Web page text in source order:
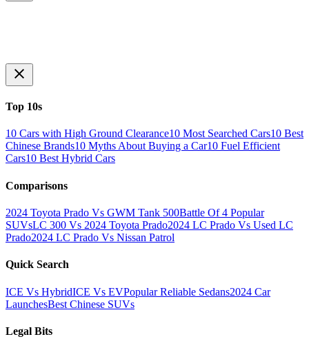
Top 10s
10 Cars with High Ground Clearance10 Most Searched Cars10 Best
Chinese Brands10 Myths About Buying a Car10 Fuel Efficient
Cars10 Best Hybrid Cars
Comparisons
2024 Toyota Prado Vs GWM Tank 500Battle Of 4 Popular
SUVsLC 300 Vs 2024 Toyota Prado2024 LC Prado Vs Used LC
Prado2024 LC Prado Vs Nissan Patrol
Quick Search
ICE Vs HybridICE Vs EVPopular Reliable Sedans2024 Car
LaunchesBest Chinese SUVs
Legal Bits